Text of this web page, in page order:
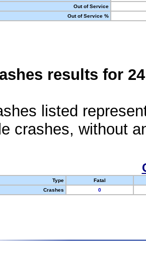
Out of Service
Out of Service %
results for
listed
crashes, without
Type
Fatal
Crashes
0